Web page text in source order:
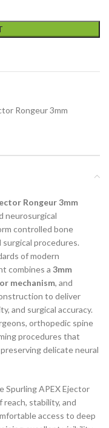
Rongeur 3mm
Rongeur 3mm
neurosurgical
controlled bone
surgical procedures.
of modern
combines a 3mm
mechanism, and
to deliver
and surgical accuracy.
orthopedic spine
procedures that
delicate neural
Spurling APEX Ejector
reach, stability, and
access to deep